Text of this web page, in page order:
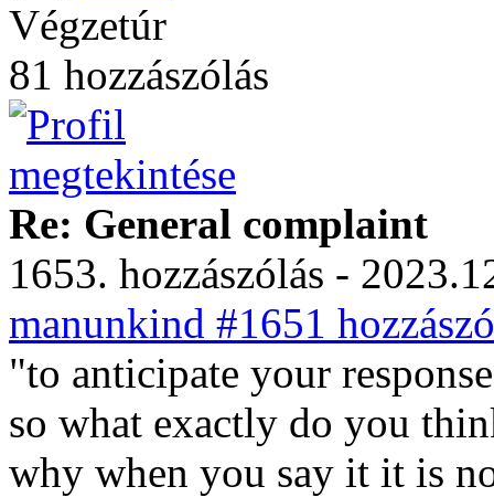
Végzetúr
81 hozzászólás
Re: General complaint
1653. hozzászólás -
manunkind #1651
"to anticipate your
so what exactly do you
why when you say it it is